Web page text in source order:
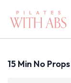
15 Min No